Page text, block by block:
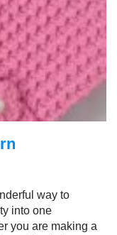
way to
into one
you are making a